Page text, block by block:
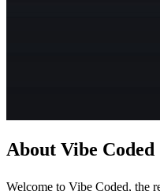
About Vibe Coded
Welcome to Vibe Coded, the